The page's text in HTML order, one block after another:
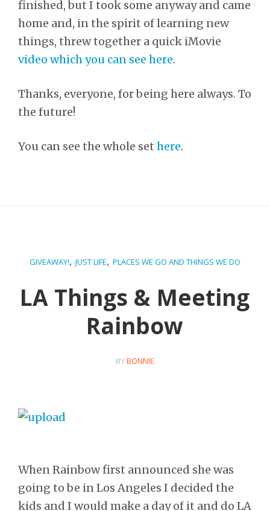
finished, but I took some anyway and came
home and, in the spirit of learning new
things, threw together a quick iMovie
video which you can see here.
Thanks, everyone, for being here always. To
the future!
You can see the whole set here.
GIVEAWAY!, JUST LIFE, PLACES WE GO AND THINGS WE DO
LA Things & Meeting
Rainbow
BYBONNIE
When Rainbow first announced she was
going to be in Los Angeles I decided the
kids and I would make a day of it and do LA